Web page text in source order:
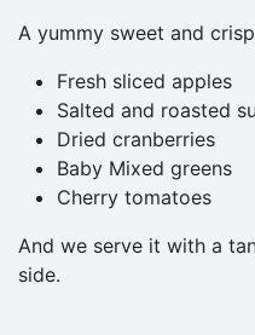
A yummy sweet and
Fresh sliced apples
Salted and roasted
Dried cranberries
Baby Mixed greens
Cherry tomatoes
And we serve it with a
side.